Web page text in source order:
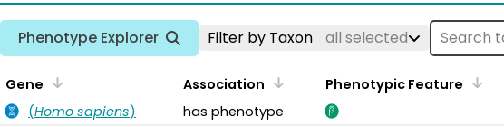
Phenotype Explorer Filter by Taxon all selected
Gene Association
Phenotypic Feature
(Homo sapiens)
has phenotype